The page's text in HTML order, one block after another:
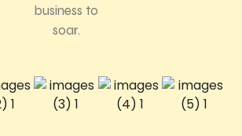
business to
soar.